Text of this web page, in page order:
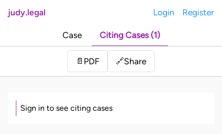
judy.legal Login Register
Case Citing Cases (1)
📄 PDF 🔗Share
Sign in to see citing cases